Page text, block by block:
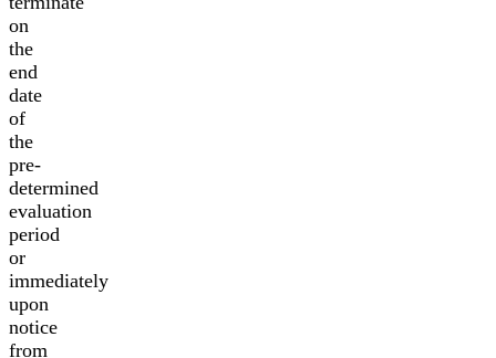
on
the
end
date
of
the
pre-
determined
evaluation
period
or
immediately
upon
notice
from